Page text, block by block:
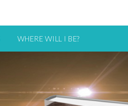
WHERE WILL I BE?